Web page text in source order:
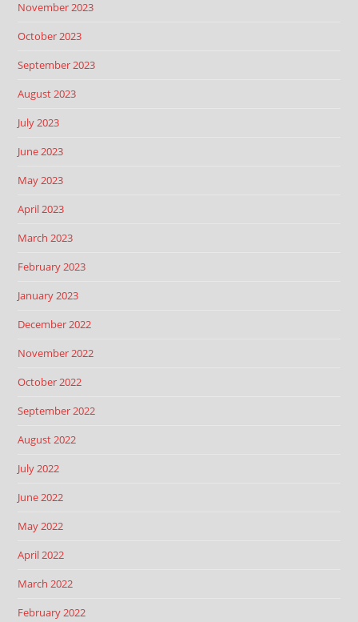
November 2023
October 2023
September 2023
August 2023
July 2023
June 2023
May 2023
April 2023
March 2023
February 2023
January 2023
December 2022
November 2022
October 2022
September 2022
August 2022
July 2022
June 2022
May 2022
April 2022
March 2022
February 2022